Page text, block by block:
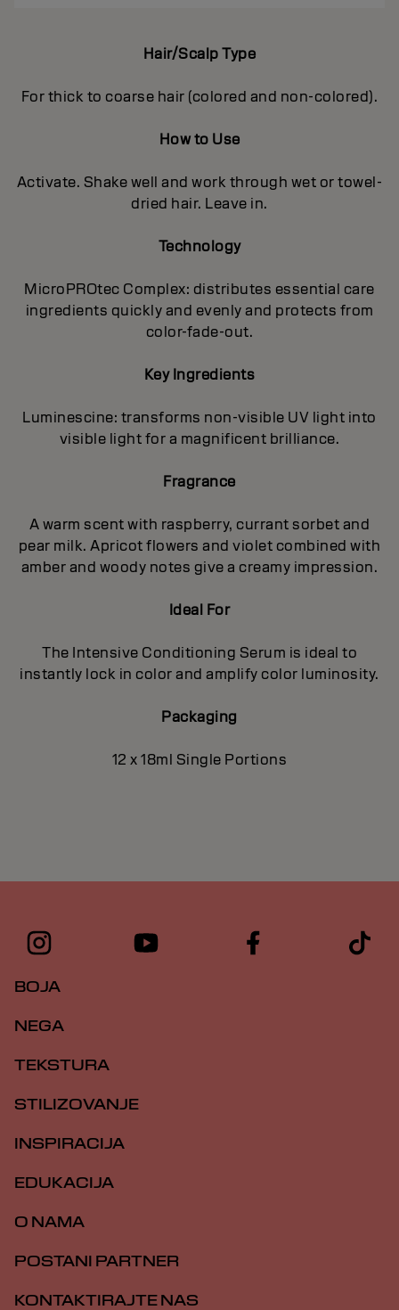
Hair/Scalp Type
For thick to coarse hair (colored and non-colored).
How to Use
Activate. Shake well and work through wet or towel-
dried hair. Leave in.
Technology
MicroPROtec Complex: distributes essential care
ingredients quickly and evenly and protects from
color-fade-out.
Key Ingredients
Luminescine: transforms non-visible UV light into
visible light for a magnificent brilIiance.
Fragrance
A warm scent with raspberry, currant sorbet and
pear milk. Apricot flowers and violet combined with
amber and woody notes give a creamy impression.
Ideal For
The Intensive Conditioning Serum is ideal to
instantly lock in color and amplify color luminosity.
Packaging
12 x 18ml Single Portions
BOJA
NEGA
TEKSTURA
STILIZOVANJE
INSPIRACIJA
EDUKACIJA
O NAMA
POSTANI PARTNER
KONTAKTIRAJTE NAS